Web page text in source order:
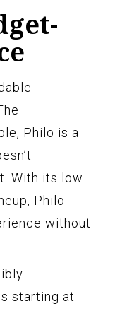
Philo is a
With its low
Philo
without
starting at